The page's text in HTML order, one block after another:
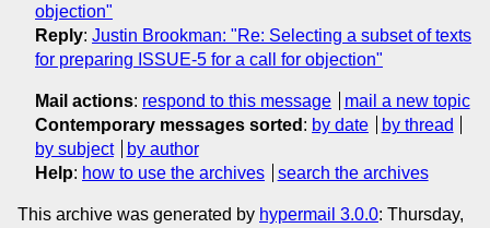
objection"
Reply: Justin Brookman: "Re: Selecting a subset of texts
for preparing ISSUE-5 for a call for objection"
Mail actions: respond to this message
mail a new topic
Contemporary messages sorted : by date
by thread
by subject
by author
Help: how to use the archives search the archives
This archive was generated by hypermail 3.0.0: Thursday,